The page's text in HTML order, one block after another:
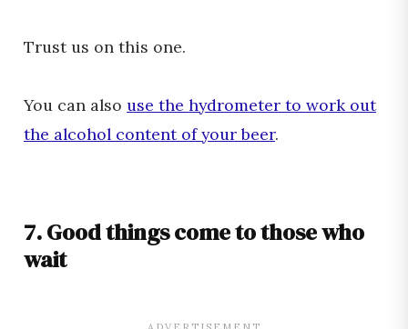
Trust us on this one.
You can also use the hydrometer to work out
the alcohol content of your beer.
7. Good things come to those who
wait